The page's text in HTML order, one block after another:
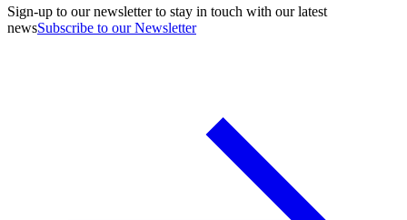
Sign-up to our newsletter to stay in touch with our latest
newsSubscribe to our Newsletter